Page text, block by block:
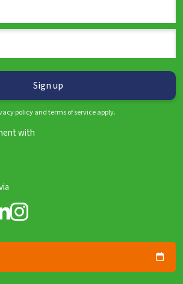
policy and terms of service apply.
with